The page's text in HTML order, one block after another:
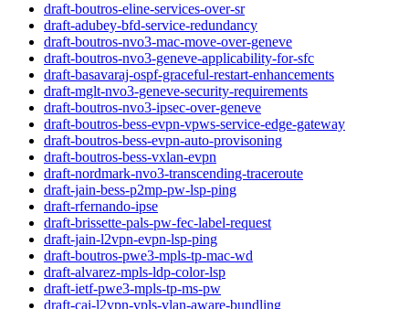
draft-boutros-eline-services-over-sr
draft-adubey-bfd-service-redundancy
draft-boutros-nvo3-mac-move-over-geneve
draft-boutros-nvo3-geneve-applicability-for-sfc
draft-basavaraj-ospf-graceful-restart-enhancements
draft-mglt-nvo3-geneve-security-requirements
draft-boutros-nvo3-ipsec-over-geneve
draft-boutros-bess-evpn-vpws-service-edge-gateway
draft-boutros-bess-evpn-auto-provisoning
draft-boutros-bess-vxlan-evpn
draft-nordmark-nvo3-transcending-traceroute
draft-jain-bess-p2mp-pw-lsp-ping
draft-rfernando-ipse
draft-brissette-pals-pw-fec-label-request
draft-jain-l2vpn-evpn-lsp-ping
draft-boutros-pwe3-mpls-tp-mac-wd
draft-alvarez-mpls-ldp-color-lsp
draft-ietf-pwe3-mpls-tp-ms-pw
draft-cai-l2vpn-vpls-vlan-aware-bundling